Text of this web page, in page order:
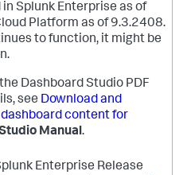
Splunk Enterprise as of
Platform as of 9.3.2408.
to function, it might be
Dashboard Studio PDF
see Download and
content for
Manual.
Enterprise Release